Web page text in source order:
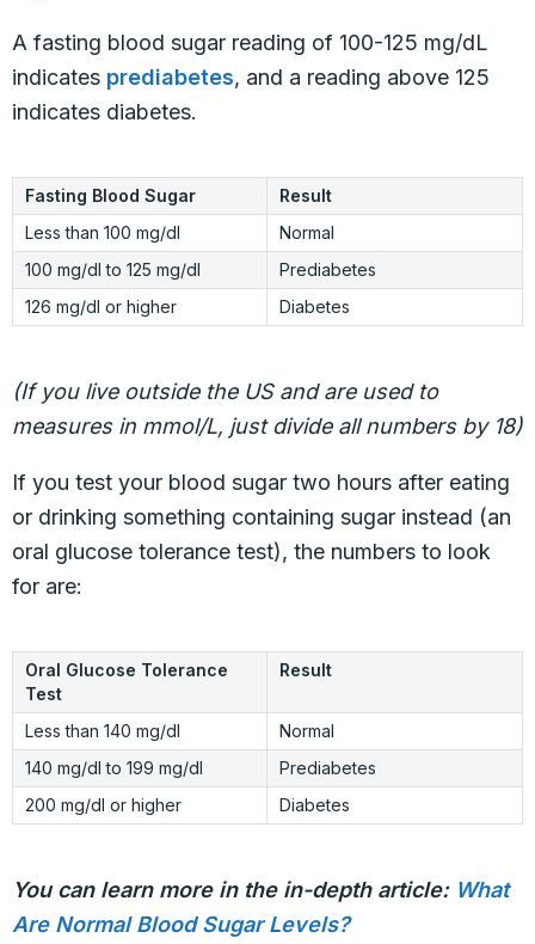
A fasting blood sugar reading of 100-125 mg/dL
indicates prediabetes, and a reading above 125
indicates diabetes.
Fasting Blood Sugar
Result
Less than 100 mg/dl
Normal
100 mg/dl to 125 mg/dl
Prediabetes
126 mg/dl or higher
Diabetes
(If you live outside the US and are used to
measures in mmol/L, just divide all numbers by 18)
If you test your blood sugar two hours after eating
or drinking something containing sugar instead (an
oral glucose tolerance test), the numbers to look
for are:
Oral Glucose Tolerance
Test
Result
Less than 140 mg/dl
Normal
140 mg/dl to 199 mg/dl
Prediabetes
200 mg/dl or higher
Diabetes
You can learn more in the in-depth article: What
Are Normal Blood Sugar Levels?